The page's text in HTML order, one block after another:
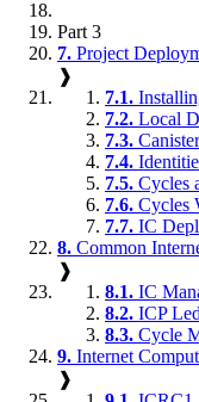
Part 3
7. Project
❱
7.1.
7.2. Local
7.3.
7.4.
7.5. Cycles
7.6. Cycles
7.7. IC
8. Common
❱
8.1. IC
8.2. ICP
8.3. Cycle
9. Internet
❱